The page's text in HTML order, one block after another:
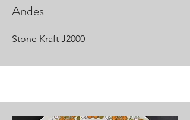
Andes
Stone Kraft J2000